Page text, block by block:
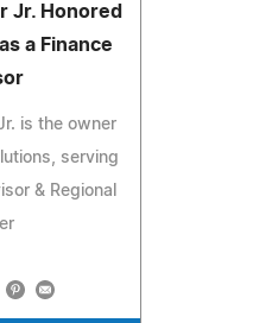
Jr. Honored
a Finance
is the owner
serving
& Regional